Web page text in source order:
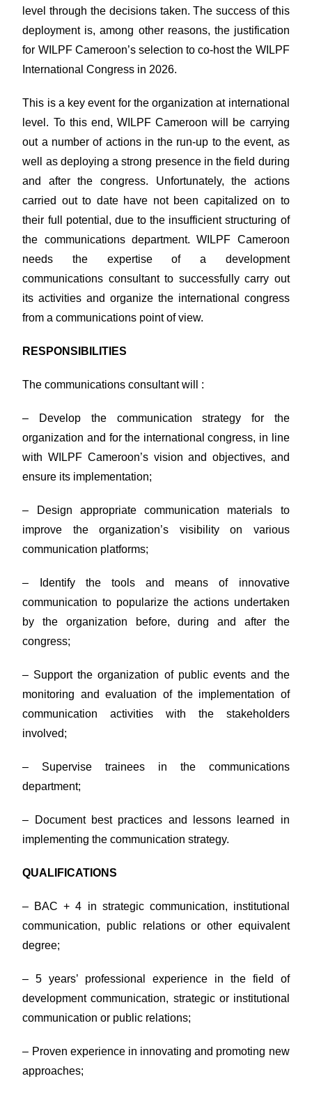
level through the decisions taken. The success of this
deployment is, among other reasons, the justification
for WILPF Cameroon’s selection to co-host the WILPF
International Congress in 2026.
This is a key event for the organization at international
level. To this end, WILPF Cameroon will be carrying
out a number of actions in the run-up to the event, as
well as deploying a strong presence in the field during
and after the congress. Unfortunately, the actions
carried out to date have not been capitalized on to
their full potential, due to the insufficient structuring of
the communications department. WILPF Cameroon
needs the expertise of a development
communications consultant to successfully carry out
its activities and organize the international congress
from a communications point of view.
RESPONSIBILITIES
The communications consultant will :
– Develop the communication strategy for the
organization and for the international congress, in line
with WILPF Cameroon’s vision and objectives, and
ensure its implementation;
– Design appropriate communication materials to
improve the organization’s visibility on various
communication platforms;
– Identify the tools and means of innovative
communication to popularize the actions undertaken
by the organization before, during and after the
congress;
– Support the organization of public events and the
monitoring and evaluation of the implementation of
communication activities with the stakeholders
involved;
– Supervise trainees in the communications
department;
– Document best practices and lessons learned in
implementing the communication strategy.
QUALIFICATIONS
– BAC + 4 in strategic communication, institutional
communication, public relations or other equivalent
degree;
– 5 years’ professional experience in the field of
development communication, strategic or institutional
communication or public relations;
– Proven experience in innovating and promoting new
approaches;